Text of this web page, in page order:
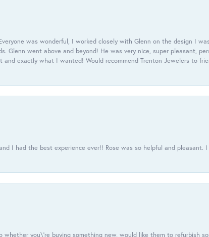
was wonderful, I worked closely with Glenn on the design I
Glenn went above and beyond! He was very nice, super pleasant,
exactly what I wanted! Would recommend Trenton Jewelers to
I had the best experience ever!! Rose was so helpful and pleasant.
you\'re buying something new, would like them to refurbish